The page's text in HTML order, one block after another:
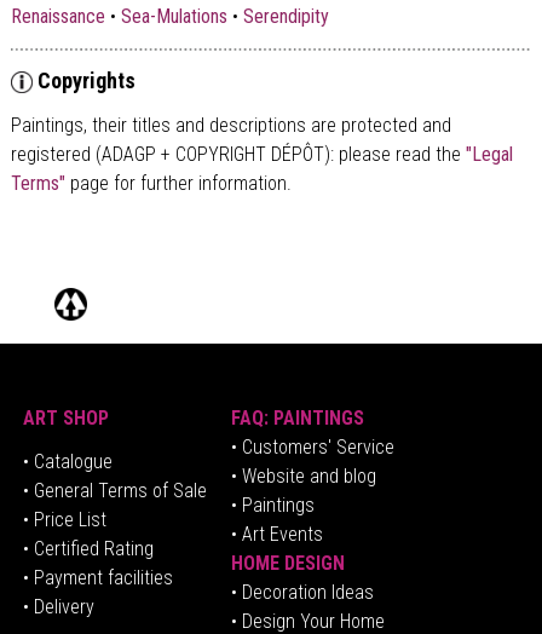
Renaissance • Sea-Mulations • Serendipity
Copyrights
Paintings, their titles and descriptions are protected and
registered (ADAGP + COPYRIGHT DÉPÔT): please read the "Legal
Terms" page for further information.
ART SHOP
• Catalogue
• General Terms of Sale
• Price List
• Certified Rating
• Payment facilities
• Delivery
FAQ: PAINTINGS
• Customers' Service
• Website and blog
• Paintings
• Art Events
HOME DESIGN
• Decoration Ideas
• Design Your Home